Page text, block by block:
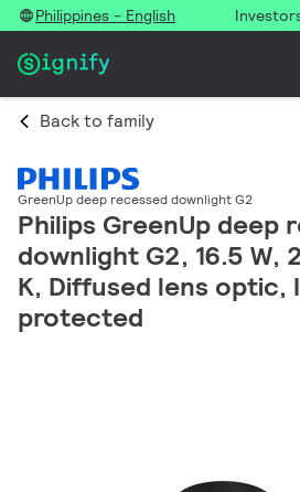
Philippines - English
Back to family
GreenUp deep recessed downlight G2
Philips GreenUp deep
downlight G2, 16.5 W,
K, Diffused lens optic,
protected